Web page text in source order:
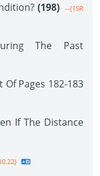
(198) --{1SR
The Past
Pages 182-183
If The Distance